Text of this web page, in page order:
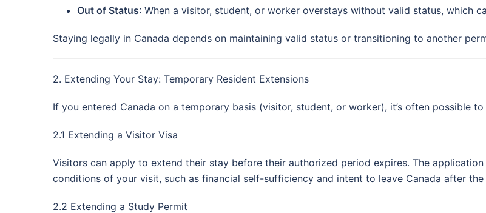
Out of Status: When a visitor, student, or worker overstays without valid status, which
Staying legally in Canada depends on maintaining valid status or transitioning to another
2. Extending Your Stay: Temporary Resident Extensions
If you entered Canada on a temporary basis (visitor, student, or worker), it’s often possible
2.1 Extending a Visitor Visa
Visitors can apply to extend their stay before their authorized period expires. The
conditions of your visit, such as financial self-sufficiency and intent to leave Canada after the
2.2 Extending a Study Permit